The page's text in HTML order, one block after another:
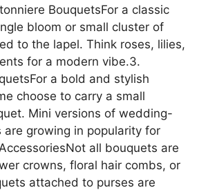
BouquetsFor a classic
bloom or small cluster of
to the lapel. Think roses, lilies,
for a modern vibe.3.
a bold and stylish
choose to carry a small
Mini versions of wedding-
are growing in popularity for
all bouquets are
crowns, floral hair combs, or
attached to purses are